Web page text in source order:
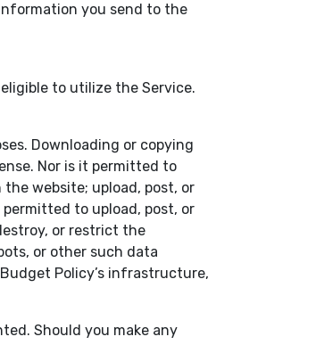
you send to the
to utilize the Service.
Downloading or copying
Nor is it permitted to
website; upload, post, or
to upload, post, or
or restrict the
or other such data
Policy’s infrastructure,
Should you make any